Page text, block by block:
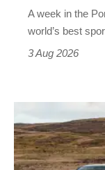
perfect
A week in the
world’s best
3 Aug 2026
Golf
GTI